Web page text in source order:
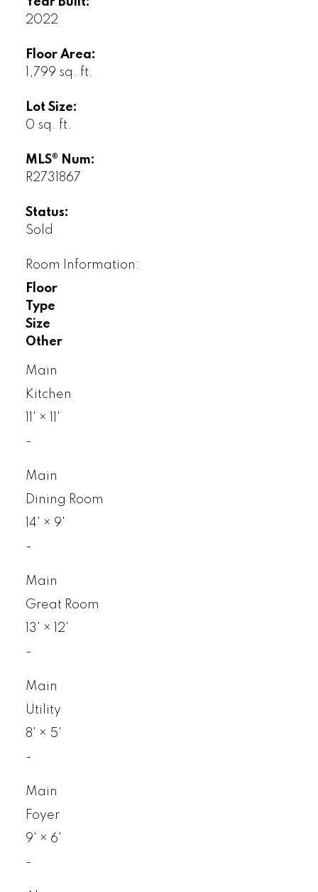
2022
Floor Area:
1,799 sq. ft.
Lot Size:
0 sq. ft.
MLS® Num:
R2731867
Status:
Sold
Room Information:
Floor
Type
Size
Other
Main
Kitchen
×
-
Main
Dining Room
14'
× 9'
-
Main
Great Room
13'
×
12'
-
Main
Utility
8'
× 5'
-
Main
Foyer
9'
× 6'
-